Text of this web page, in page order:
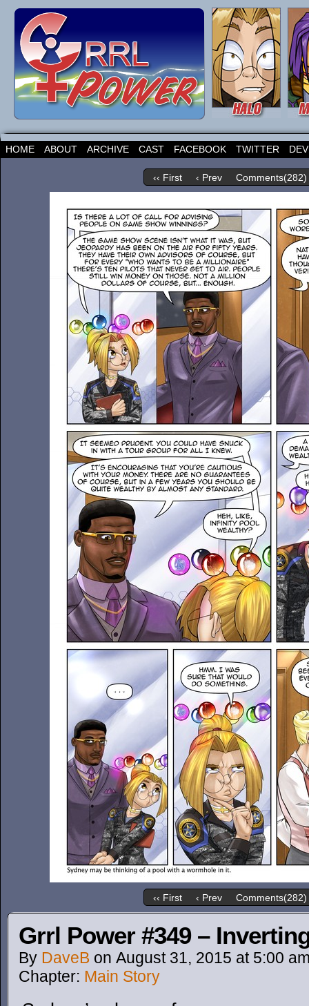
HOME ABOUT ARCHIVE CAST FACEBOOK TWITTER
‹‹ First ‹ Prev Comments(282)
‹‹ First ‹ Prev Comments(282)
Grrl Power #349 –
By DaveB on August 31, 2015 at 5:00
Chapter: Main Story